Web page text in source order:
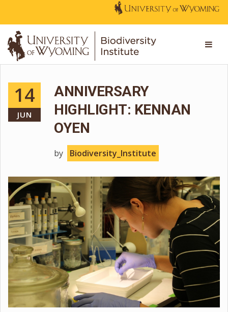
14
JUN
ANNIVERSARY
HIGHLIGHT: KENNAN
OYEN
by Biodiversity_Institute